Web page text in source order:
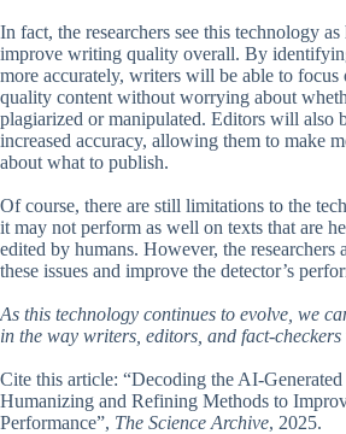
In fact, the researchers see this technology
improve writing quality overall. By
more accurately, writers will be able to focus
quality content without worrying about
plagiarized or manipulated. Editors will also
increased accuracy, allowing them to make
about what to publish.
Of course, there are still limitations to the
it may not perform as well on texts that are
edited by humans. However, the researchers
these issues and improve the detector’s
As this technology continues to evolve, we
in the way writers, editors, and fact-checkers
Cite this article: “Decoding the AI-
Humanizing and Refining Methods to
Performance”, The Science Archive, 2025.